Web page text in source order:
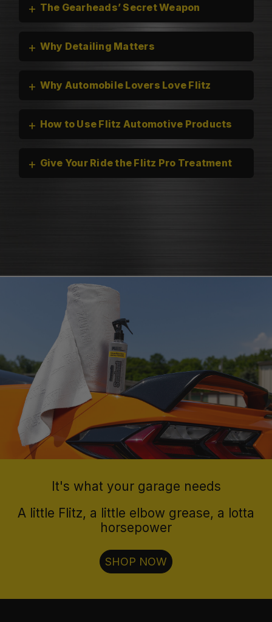
+ The Gearheads’ Secret Weapon
polishes
that bring back brilliance
cleaners that knock out grease
and grime
protectants that
guard
+ Why Detailing Matters
+ Why Automobile Lovers Love Flitz
+ How to Use Flitz Automotive Products
protectant
or pad
+ Give Your Ride the Flitz Pro Treatment
It's what your garage needs
A little Flitz, a little elbow grease, a lotta
horsepower
SHOP NOW